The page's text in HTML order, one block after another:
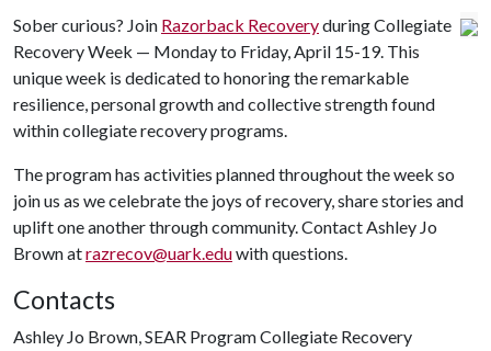
Sober curious? Join Razorback Recoveryduring Collegiate
Recovery Week — Monday to Friday, April 15-19. This
unique week is dedicated to honoring the remarkable
resilience, personal growth and collective strength found
within collegiate recovery programs.
The program has activities planned throughout the week so
join us as we celebrate the joys of recovery, share stories and
uplift one another through community. Contact Ashley Jo
Brown atrazrecov@uark.eduwith questions.
Contacts
Ashley Jo Brown, SEAR Program Collegiate Recovery